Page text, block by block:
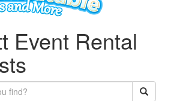
Event Rental